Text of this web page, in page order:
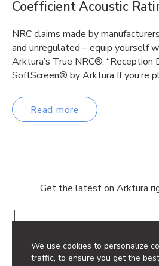
We use cookies to personalize
traffic, to ensure you get the
Coefficient Acoustic
NRC claims made by
and unregulated – equip yourself
Arktura’s True NRC®. “Reception
SoftScreen® by Arktura If you’re
Read more
Get the latest on Arktura